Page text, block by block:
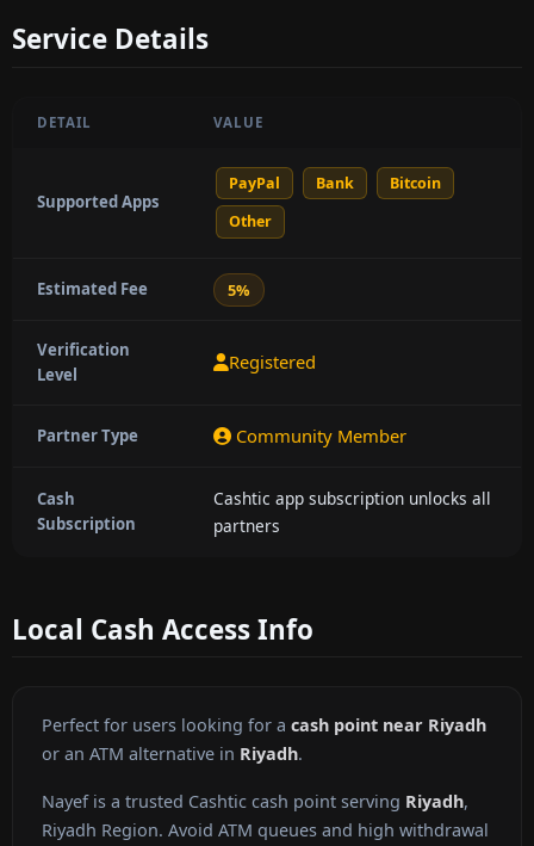
Service Details
DETAIL VALUE
Supported Apps
PayPal Bank
Bitcoin
Other
Estimated Fee 5%
Verification
Level
Registered
Partner Type Community Member
Cash
Subscription
Cashtic app subscription unlocks all
partners
Local Cash Access Info
Perfect for users looking for a cash point near Riyadh
or an ATM alternative in Riyadh.
Nayef is a trusted Cashtic cash point serving Riyadh,
Riyadh Region. Avoid ATM queues and high withdrawal